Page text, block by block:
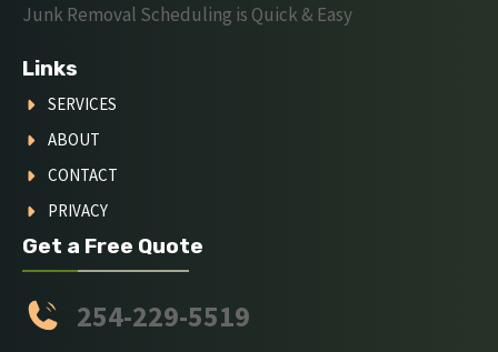
Junk Removal Scheduling is Quick & Easy
Links
SERVICES
ABOUT
CONTACT
PRIVACY
Get a Free Quote
254-229-5519